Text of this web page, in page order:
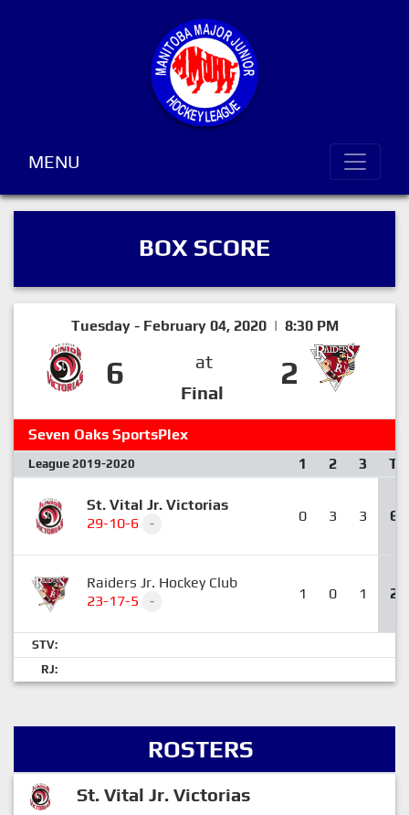
MENU
BOX SCORE
Tuesday - February 04, 2020 | 8:30 PM
6
at
Final
2
Seven Oaks SportsPlex
League 2019-2020 1 2 3 T
St. Vital Jr. Victorias
29-10-6
- 0 3 3 6
Raiders Jr. Hockey Club
23-17-5
- 1 0 1 2
STV:
RJ:
ROSTERS
St. Vital Jr. Victorias